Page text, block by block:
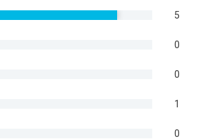
5
0
0
1
0